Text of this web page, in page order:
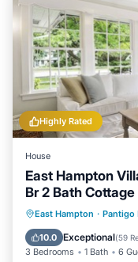
Highly Rated
House
East Hampton
Br 2 Bath Cottage
East Hampton · Pantigo
10.0 Exceptional(59
3 Bedrooms 1 Bath 6
Oceanfront
Balcony/